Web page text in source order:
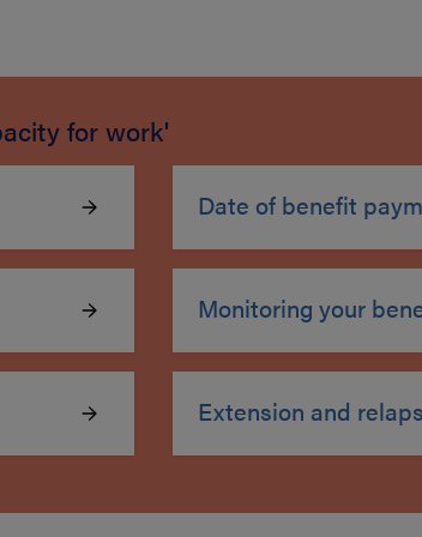
for work'
Date of benefit
Monitoring your
Extension and